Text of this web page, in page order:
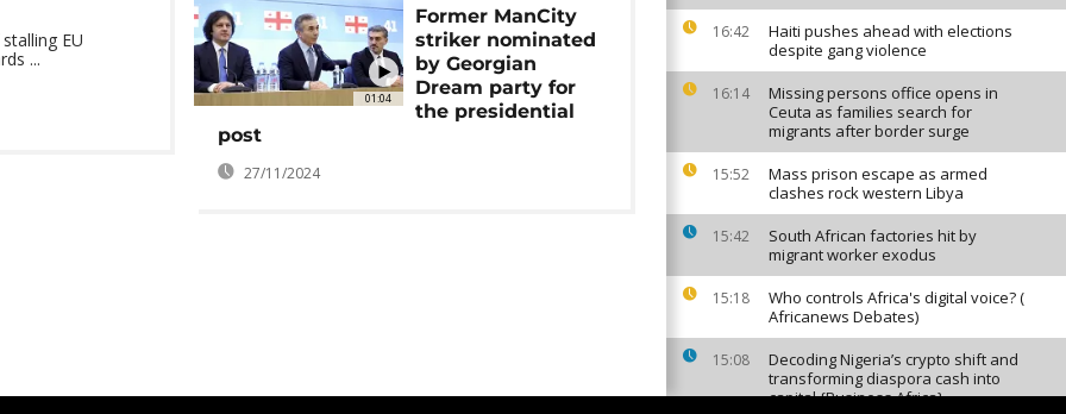
16:42
Haiti pushes ahead with elections
despite gang violence
16:14
Missing persons office opens in
Ceuta as families search for
migrants after border surge
15:52
Mass prison escape as armed
clashes rock western Libya
15:42
South African factories hit by
migrant worker exodus
15:18
Who controls Africa's digital voice? (
Africanews Debates)
15:08
Decoding Nigeria’s crypto shift and
transforming diaspora cash into
capital {Business Africa}
EU
...
01:04
Former ManCity
striker nominated
by Georgian
Dream party for
the presidential
post
27/11/2024